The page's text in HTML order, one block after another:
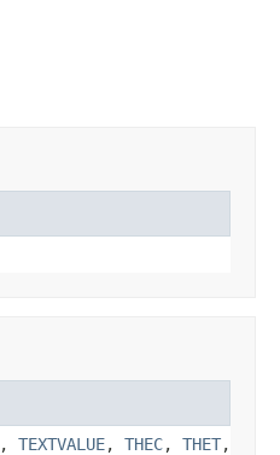
, TEXTVALUE, THEC, THET,